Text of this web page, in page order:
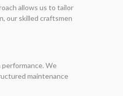
allows us to tailor
our skilled craftsmen
We
maintenance